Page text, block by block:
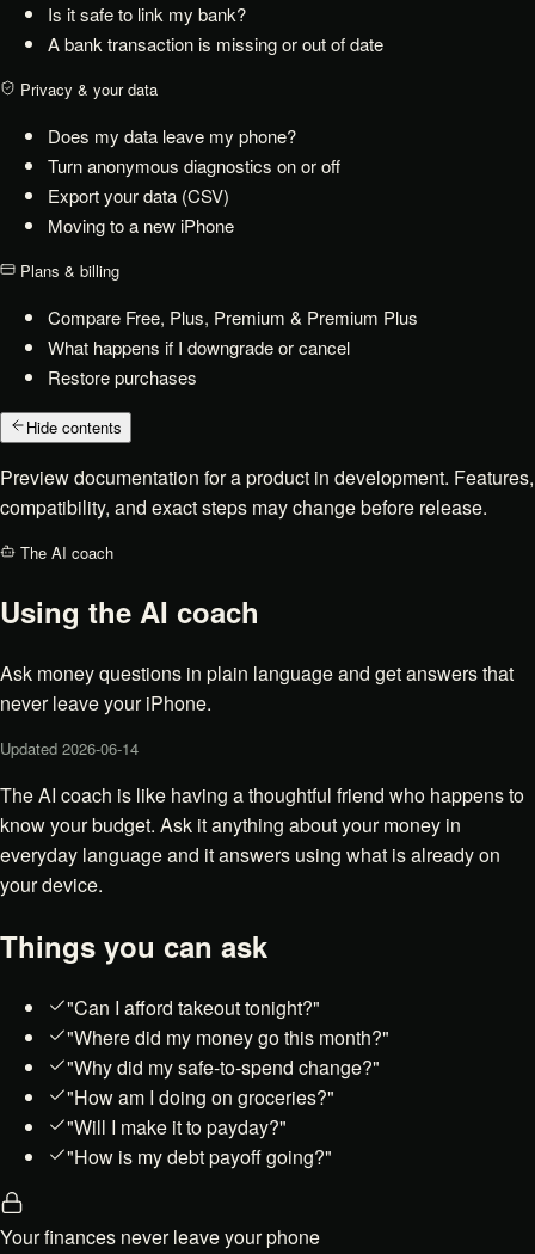
Is it safe to link my bank?
A bank transaction is missing or out of date
Privacy & your data
Does my data leave my phone?
Turn anonymous diagnostics on or off
Export your data (CSV)
Moving to a new iPhone
Plans & billing
Compare Free, Plus, Premium & Premium Plus
What happens if I downgrade or cancel
Restore purchases
Hide contents
Preview documentation for a product in development. Features,
compatibility, and exact steps may change before release.
The AI coach
Using the AI coach
Ask money questions in plain language and get answers that
never leave your iPhone.
Updated 2026-06-14
The AI coach is like having a thoughtful friend who happens to
know your budget. Ask it anything about your money in
everyday language and it answers using what is already on
your device.
Things you can ask
"Can I afford takeout tonight?"
"Where did my money go this month?"
"Why did my safe-to-spend change?"
"How am I doing on groceries?"
"Will I make it to payday?"
"How is my debt payoff going?"
Your finances never leave your phone